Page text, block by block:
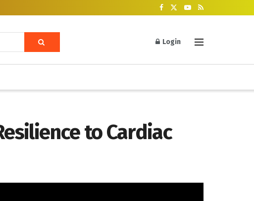
Login
to Cardiac